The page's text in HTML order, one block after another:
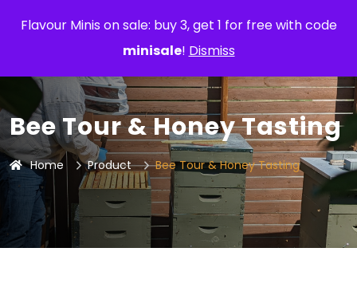
Flavour Minis on sale: buy 3, get 1 for free with code
minisale! Dismiss
Bee Tour & Honey Tasting
Home Product Bee Tour & Honey Tasting